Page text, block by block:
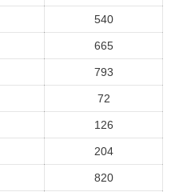
540
665
793
72
126
204
820